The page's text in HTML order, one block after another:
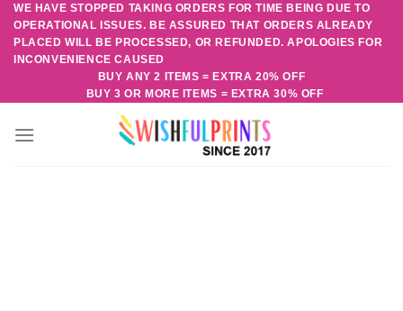
Skip
content
WE HAVE STOPPED TAKING ORDERS FOR TIME BEING DUE TO
OPERATIONAL ISSUES. BE ASSURED THAT ORDERS ALREADY
PLACED WILL BE PROCESSED, OR REFUNDED. APOLOGIES FOR
INCONVENIENCE CAUSED
BUY ANY 2 ITEMS = EXTRA 20% OFF
BUY 3 OR MORE ITEMS = EXTRA 30% OFF